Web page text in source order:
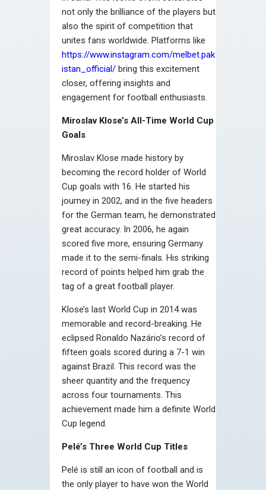
not only the brilliance of the players but
also the spirit of competition that
unites fans worldwide. Platforms like
https://www.instagram.com/melbet.pak
istan_official/ bring this excitement
closer, offering insights and
engagement for football enthusiasts.
Miroslav Klose’s All-Time World Cup
Goals
Miroslav Klose made history by
becoming the record holder of World
Cup goals with 16. He started his
journey in 2002, and in the five headers
for the German team, he demonstrated
great accuracy. In 2006, he again
scored five more, ensuring Germany
made it to the semi-finals. His striking
record of points helped him grab the
tag of a great football player.
Klose’s last World Cup in 2014 was
memorable and record-breaking. He
eclipsed Ronaldo Nazário’s record of
fifteen goals scored during a 7-1 win
against Brazil. This record was the
sheer quantity and the frequency
across four tournaments. This
achievement made him a definite World
Cup legend.
Pelé’s Three World Cup Titles
Pelé is still an icon of football and is
the only player to have won the World